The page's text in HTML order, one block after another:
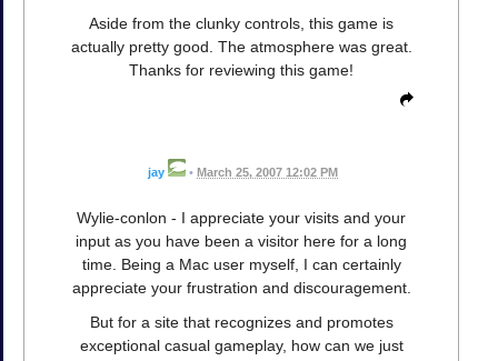
Aside from the clunky controls, this game is
actually pretty good. The atmosphere was great.
Thanks for reviewing this game!
jay • March 25, 2007 12:02 PM
Wylie-conlon - I appreciate your visits and your
input as you have been a visitor here for a long
time. Being a Mac user myself, I can certainly
appreciate your frustration and discouragement.
But for a site that recognizes and promotes
exceptional casual gameplay, how can we just